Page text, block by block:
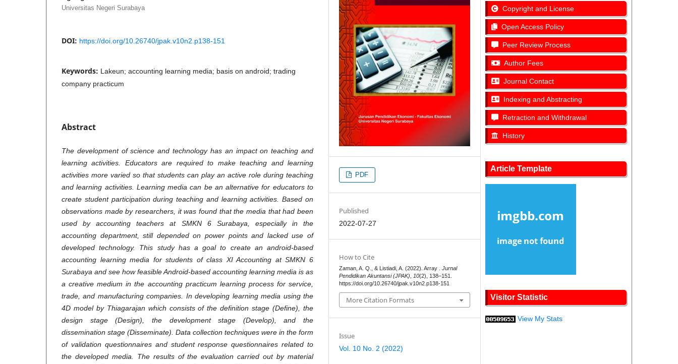
Universitas Negeri Surabaya
DOI: https://doi.org/10.26740/jpak.v10n2.p138-151
Keywords: Lakeun; accounting learning media; basis on android; trading
company practicum
Abstract
The development of science and technology has an impact on teaching and
learning activities. Educators are required to make teaching and learning
activities more varied so that students can play an active role during teaching
and learning activities. Learning media can be an alternative for educators to
create student participation during teaching and learning activities. Based on
observations made by researchers, it was found that the media that had been
used by accounting teachers at SMKN 6 Surabaya, especially in the
accounting department, still depended on power points and lacked use of
developed technology. This study has a goal to create an android-based
accounting learning media for students of class XI Accounting at SMKN 6
Surabaya and see how feasible Android-based accounting learning media is as
a creative medium in the accounting practicum learning process for service,
trade, and manufacturing companies. In developing learning media using the
4D model by Thiagarajan which consists of the definition stage (Define), the
design stage (Design), the development stage (Develop), and the
dissemination stage (Disseminate). Data collection techniques were in the form
of validation questionnaires and student response questionnaires related to
the developed media. The results of the evaluation carried out by material
PDF
Published
2022-07-27
How to Cite
Zaman, A. Q., & Listiadi, A. (2022). Array .Jurnal
Pendidikan Akuntansi (JPAK)
10(2), 138–151.
https://doi.org/10.26740/jpak.v10n2.p138-151
More Citation Formats
Issue
Vol. 10 No. 2 (2022)
Copyright and License
Open Access Policy
Peer Review Process
Author Fees
Journal Contact
Indexing and Abstracting
Retraction and Withdrawal
History
Article Template
Visitor Statistic
View My Stats